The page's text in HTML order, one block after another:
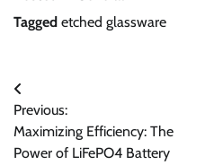
Tagged etched glassware
Post
navigation
Previous:
Maximizing Efficiency: The
Power of LiFePO4 Battery